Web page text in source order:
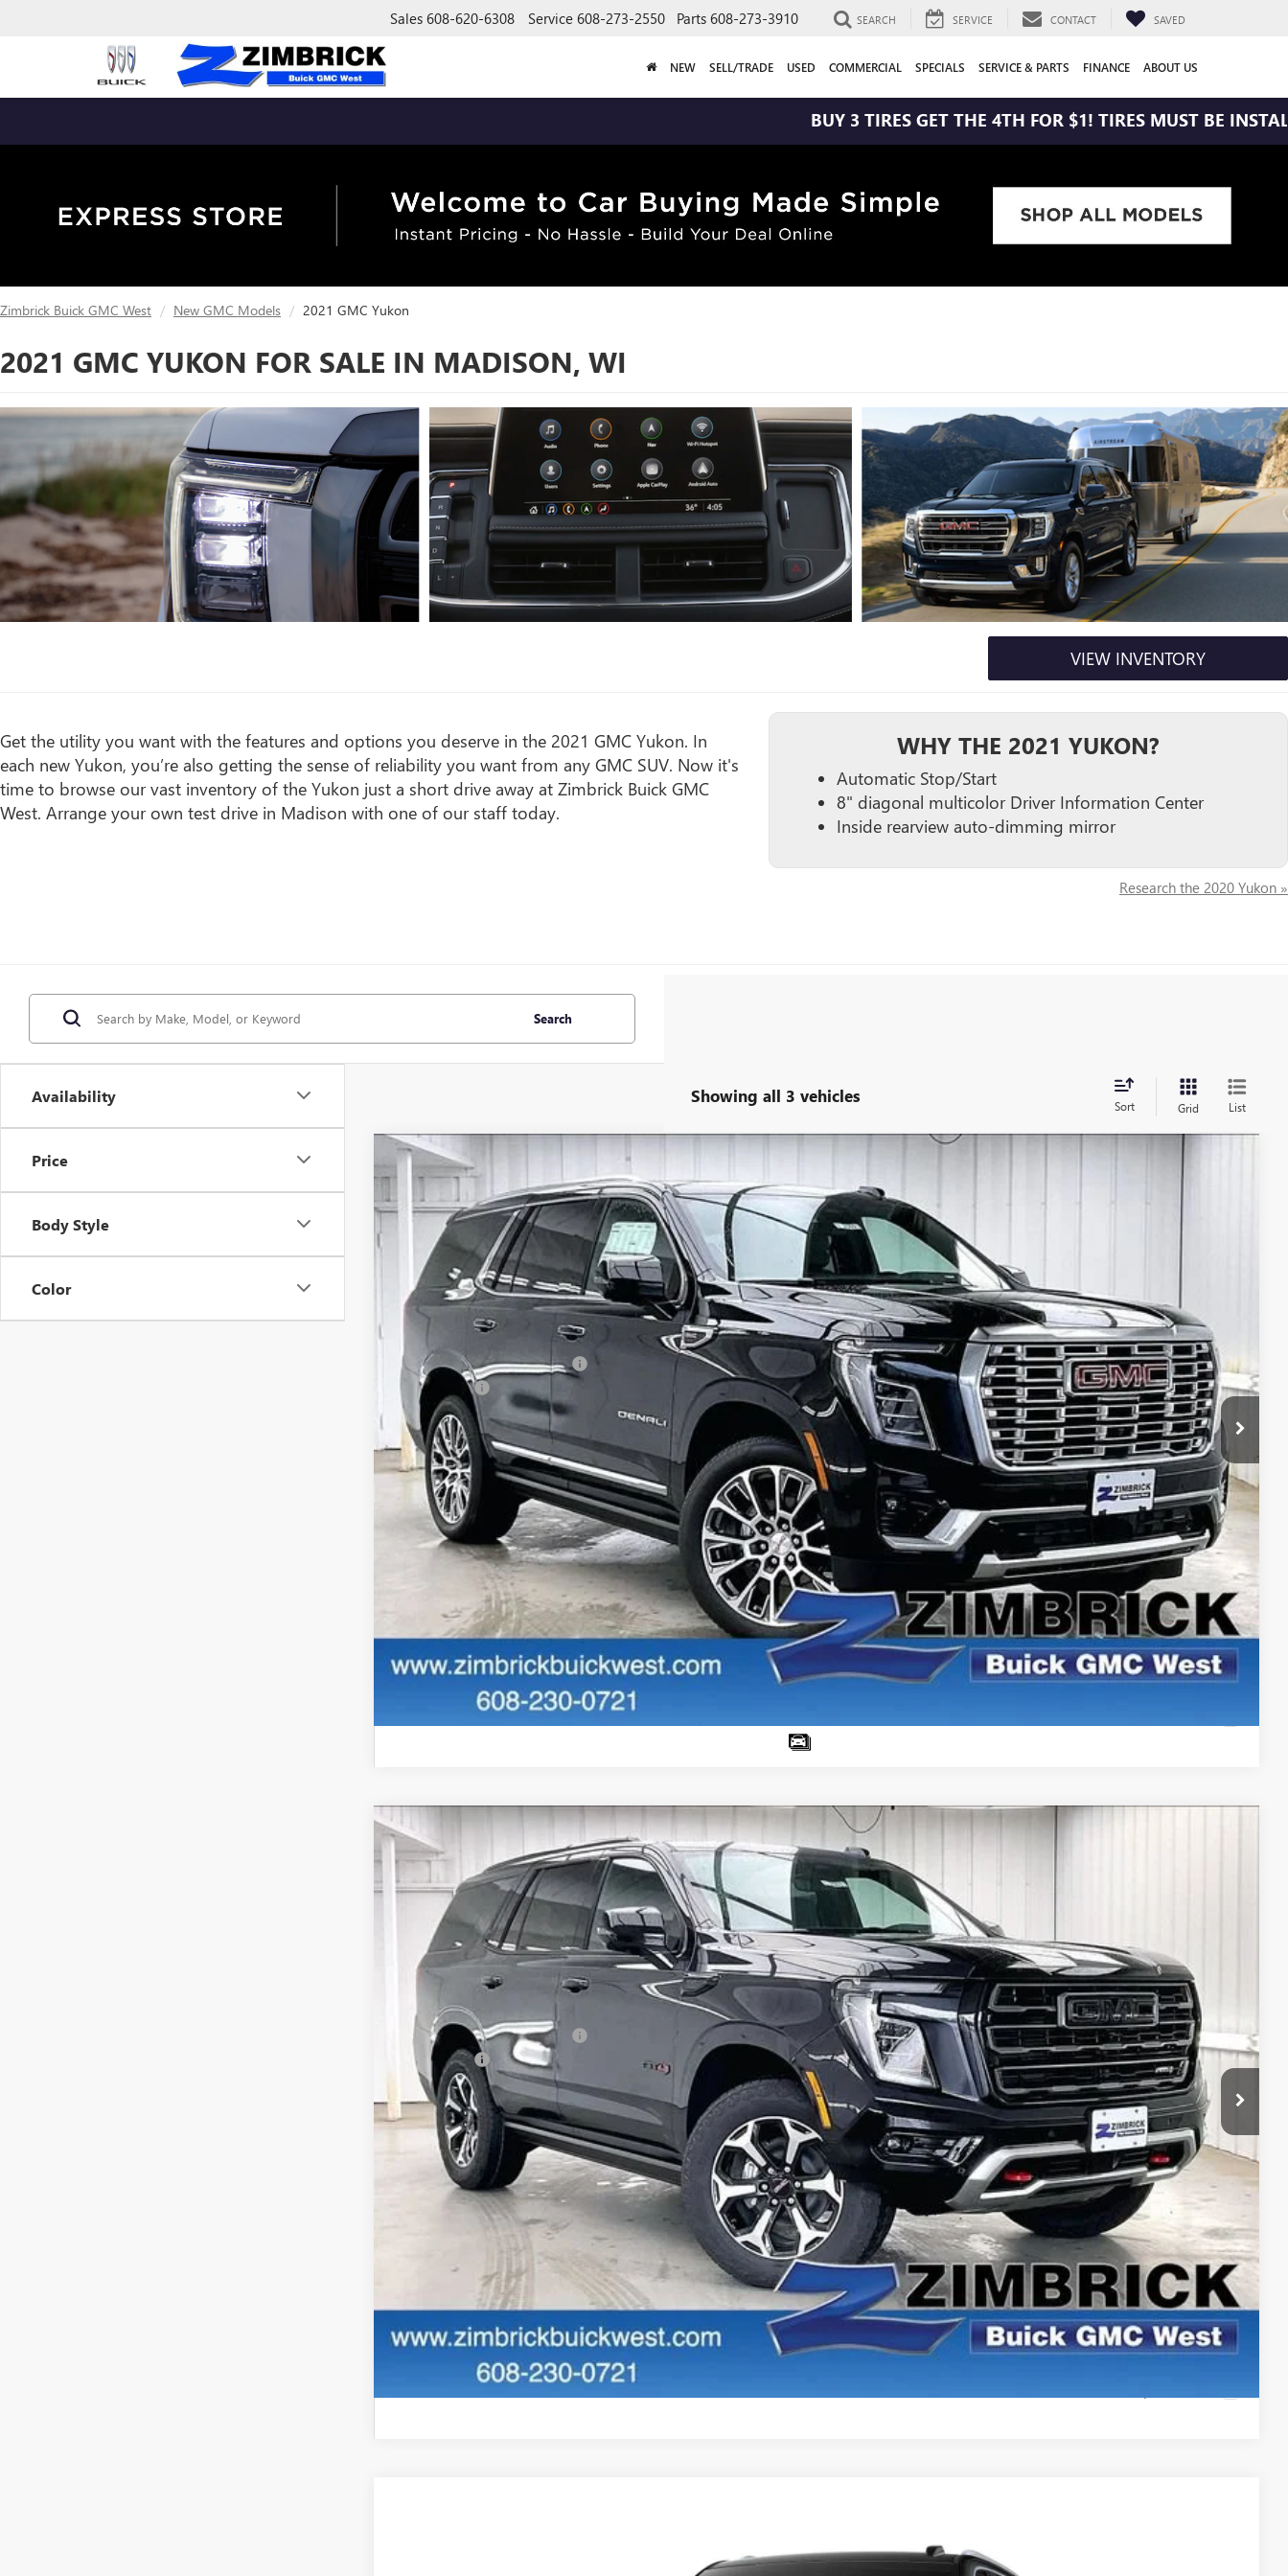
Sales 608-620-6308 Service 608-273-2550 Parts 608-273-3910 SEARCH SERVICE CONTACT SAVED
NEW SELL/TRADE USED COMMERCIAL SPECIALS SERVICE & PARTS FINANCE ABOUT US
BUY 3 TIRES GET THE 4TH FOR $1! TIRES MUST BE INSTALLED AT
Zimbrick Buick GMC West New GMC Models 2021 GMC Yukon
2021 GMC YUKON FOR SALE IN MADISON, WI
VIEW INVENTORY
Get the utility you want with the features and options you deserve in the 2021 GMC Yukon. In
each new Yukon, you’re also getting the sense of reliability you want from any GMC SUV. Now it's
time to browse our vast inventory of the Yukon just a short drive away at Zimbrick Buick GMC
West. Arrange your own test drive in Madison with one of our staff today.
WHY THE 2021 YUKON?
Automatic Stop/Start
8" diagonal multicolor Driver Information Center
Inside rearview auto-dimming mirror
Research the 2020 Yukon »
Availability
Price
Body Style
Color
Search
Showing all 3 vehicles Sort Grid List
2026GMC YUKON DENALI
Price Drop
1GKS2DKL2TR317462Stock: 262309Model:TK10706
In Stock
$3,101
SAVINGS
$95,463
Less
$98,165
Price reduction below MSRP: -$3,101
Service Fee +$399
Final Price: $95,463
GET SALE PRICE
PERSONALIZE MY PAYMENT
START BUYING PROCESS
START BUYING PROCESS
PERSONALIZE MY PAYMENT
NEW2026 GMC YUKONAT4
VIN:1GKS2CKL0TR420874Stock: 262361 Model:TK10706
In Stock
$2,884
SAVINGS
Less
MSRP: $96,129
Price reduction below MSRP: -$2,884
Service Fee +$399
Final Price: $93,644
GET SALE PRICE
PERSONALIZE MY PAYMENT
START BUYING PROCESS
START BUYING PROCESS
PERSONALIZE MY PAYMENT
TK10706